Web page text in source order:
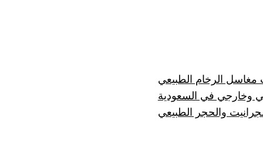
مغاسل الرخام الطبيعي
وخارجي في السعودية
والحجر الطبيعي